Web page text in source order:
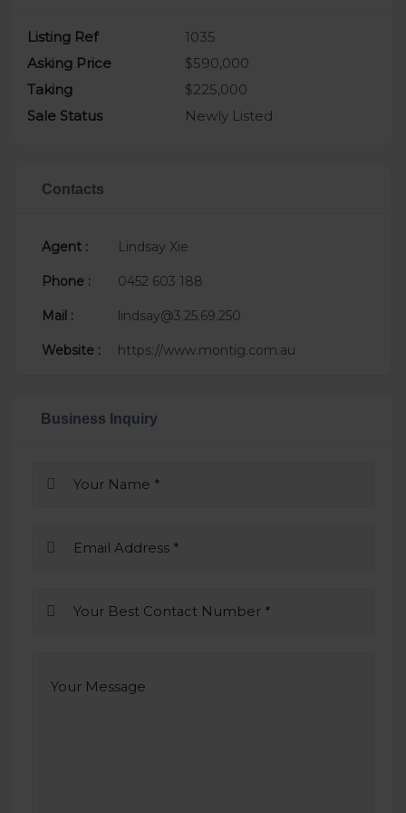
Listing Ref
1035
Asking Price
$590,000
Taking
$225,000
Sale Status
Newly Listed
Contacts
Agent : Lindsay Xie
Phone : 0452 603 188
Mail : lindsay@3.25.69.250
Website : https://www.montig.com.au
Business Inquiry